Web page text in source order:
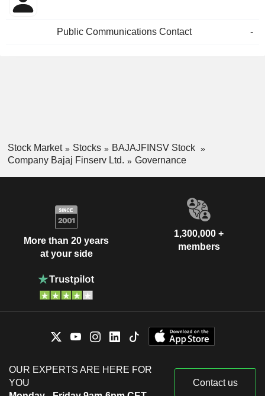
Public Communications Contact -
Stock Market Stocks
BAJAJFINSV Stock
Company Bajaj Finserv Ltd.
Governance
More than 20 years
at your side
1,300,000 +
members
OUR EXPERTS ARE HERE FOR
YOU
Contact us